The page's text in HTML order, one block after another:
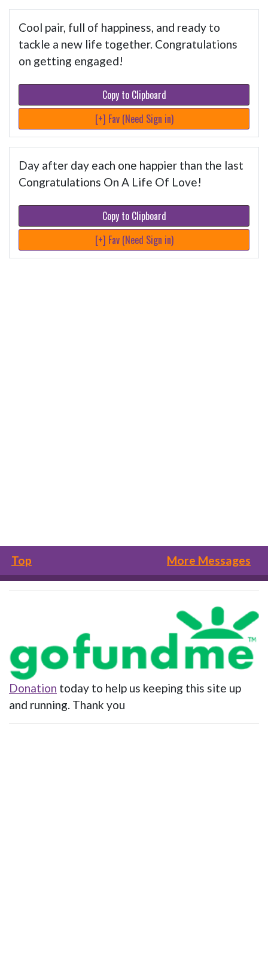
Cool pair, full of happiness, and ready to
tackle a new life together. Congratulations
on getting engaged!
Copy to Clipboard
[+] Fav (Need Sign in)
Day after day each one happier than the last
Congratulations On A Life Of Love!
Copy to Clipboard
[+] Fav (Need Sign in)
Top More Messages
Donation today to help us keeping this site up
and running. Thank you